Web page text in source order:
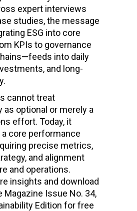
expert interviews
studies, the message
ESG into core
KPIs to governance
into daily
and long-
cannot treat
as optional or merely a
effort. Today, it
core performance
precise metrics,
and alignment
and operations.
insights and download
Magazine Issue No. 34,
Edition for free